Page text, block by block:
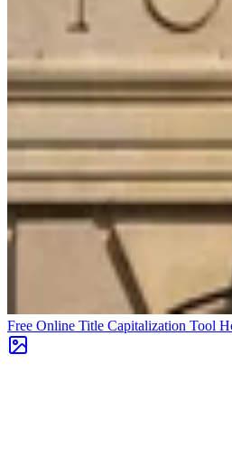
Free Online Title Capitalization Tool